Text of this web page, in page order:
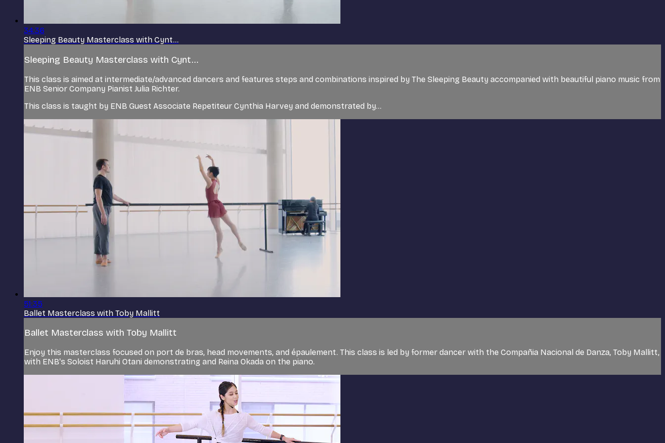
34:36
Sleeping Beauty Masterclass with Cynt...
Sleeping Beauty Masterclass with Cynt...
This class is aimed at intermediate/advanced dancers and features steps and combinations inspired by The Sleeping Beauty accompanied with beautiful piano music from
ENB Senior Company Pianist Julia Richter.
This class is taught by ENB Guest Associate Repetiteur Cynthia Harvey and demonstrated by...
51:35
Ballet Masterclass with Toby Mallitt
Ballet Masterclass with Toby Mallitt
Enjoy this masterclass focused on port de bras, head movements, and épaulement. This class is led by former dancer with the Compañia Nacional de Danza, Toby Mallitt,
with ENB's Soloist Haruhi Otani demonstrating and Reina Okada on the piano.